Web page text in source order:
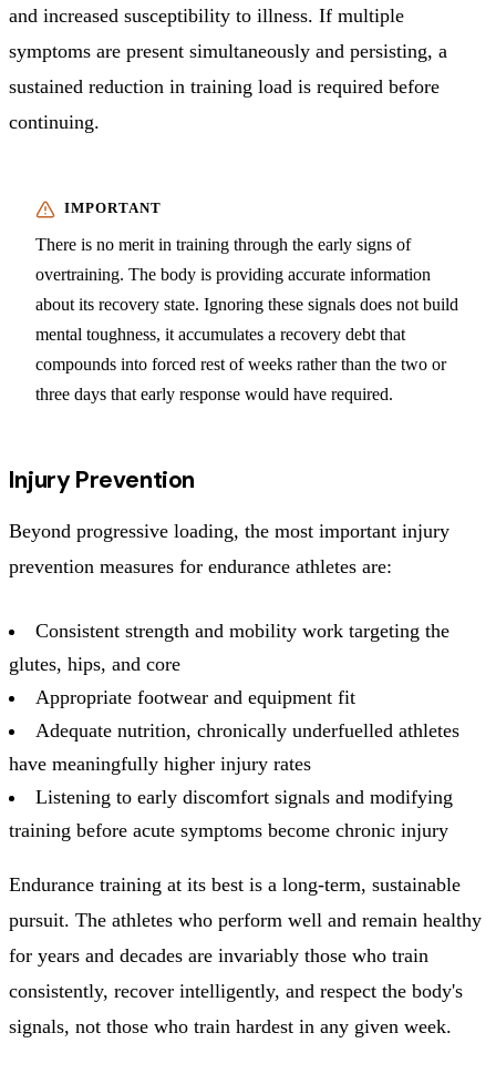
and increased susceptibility to illness. If multiple
symptoms are present simultaneously and persisting, a
sustained reduction in training load is required before
continuing.
There is no merit in training through the early signs of
overtraining. The body is providing accurate information
about its recovery state. Ignoring these signals does not build
mental toughness, it accumulates a recovery debt that
compounds into forced rest of weeks rather than the two or
three days that early response would have required.
Injury Prevention
Beyond progressive loading, the most important injury
prevention measures for endurance athletes are:
Consistent strength and mobility work targeting the
glutes, hips, and core
Appropriate footwear and equipment fit
Adequate nutrition, chronically underfuelled athletes
have meaningfully higher injury rates
Listening to early discomfort signals and modifying
training before acute symptoms become chronic injury
Endurance training at its best is a long-term, sustainable
pursuit. The athletes who perform well and remain healthy
for years and decades are invariably those who train
consistently, recover intelligently, and respect the body's
signals, not those who train hardest in any given week.